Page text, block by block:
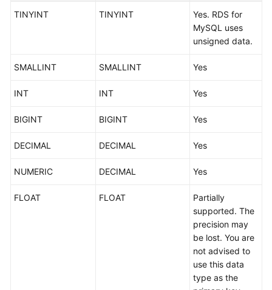
Started
Guide
Best
White
Reference
TINYINT TINYINT
Yes. RDS for
MySQL uses
unsigned data.
SMALLINT SMALLINT Yes
INT INT Yes
BIGINT BIGINT Yes
DECIMAL DECIMAL Yes
NUMERIC DECIMAL Yes
FLOAT FLOAT
Partially
supported. The
precision may
be lost. You are
not advised to
use this data
type as the